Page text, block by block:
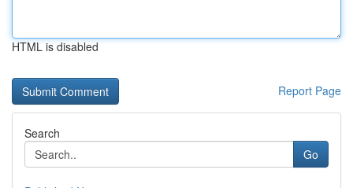
HTML is disabled
Report Page
Search
Go